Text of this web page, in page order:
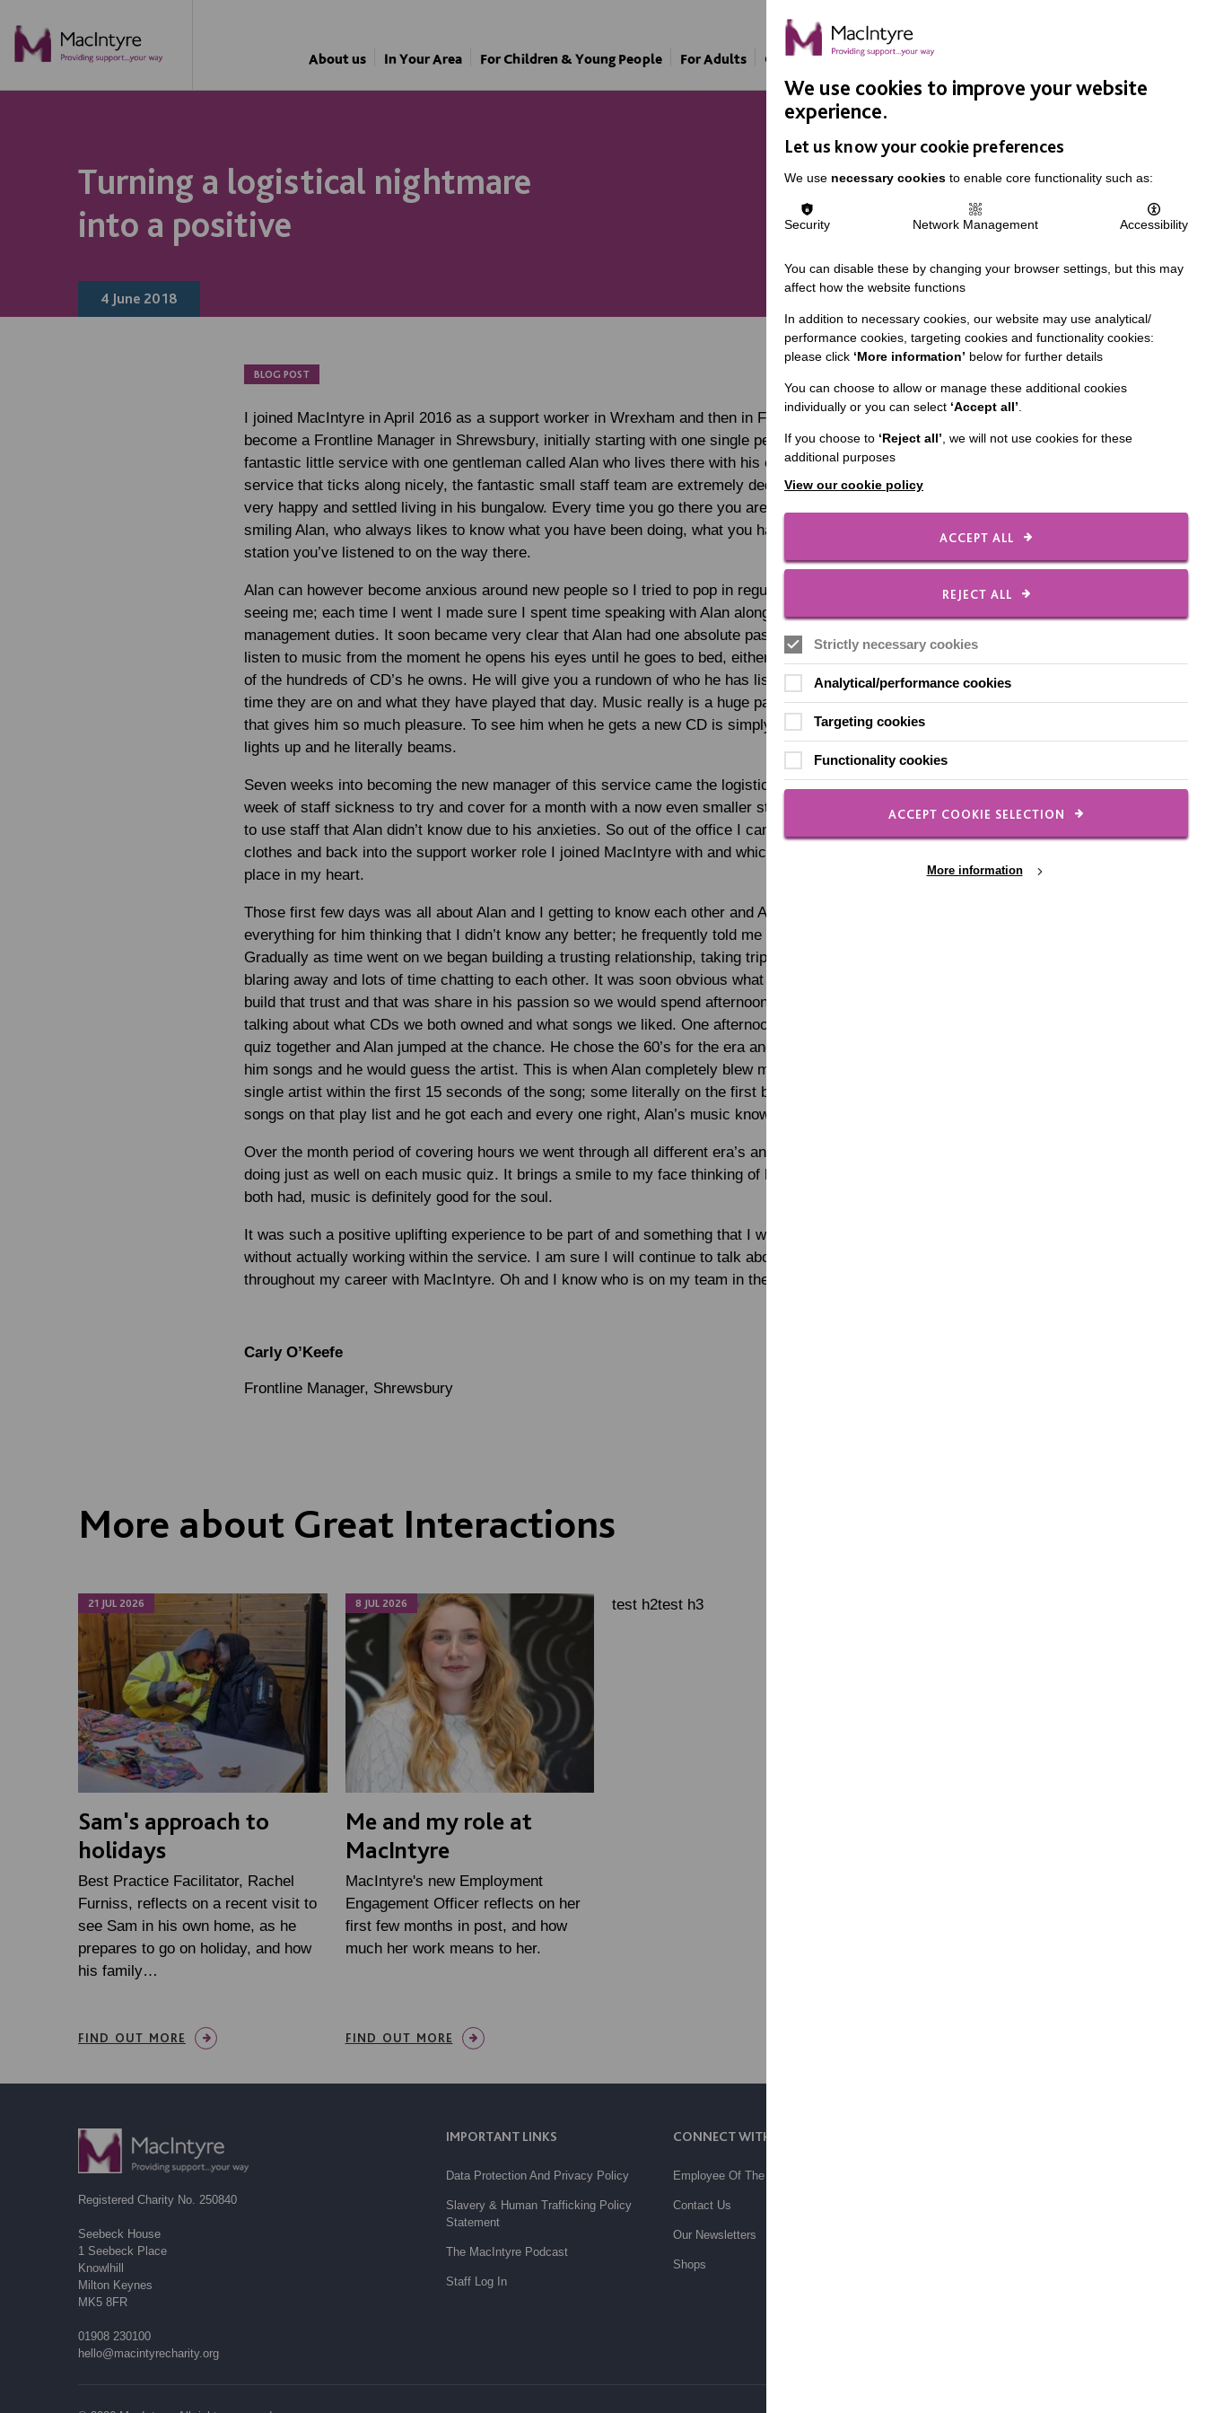
About us In Your Area For Children & Young People For Adults Our Approach Support Us
Turning a logistical nightmare
into a positive
4 June 2018
BLOG POST
I joined MacIntyre in April 2016 as a support worker in Wrexham and then in February 2018 progressed to
become a Frontline Manager in Shrewsbury, initially starting with one single person service. This is a
fantastic little service with one gentleman called Alan who lives there with his cat Gizmo. It is the type of
service that ticks along nicely, the fantastic small staff team are extremely dedicated to Alan and he is
very happy and settled living in his bungalow. Every time you go there you are greeted at the door by a
smiling Alan, who always likes to know what you have been doing, what you have eaten and what radio
station you’ve listened to on the way there.
Alan can however become anxious around new people so I tried to pop in regularly so he got used to
seeing me; each time I went I made sure I spent time speaking with Alan alongside doing my normal
management duties. It soon became very clear that Alan had one absolute passion in life: music. He will
listen to music from the moment he opens his eyes until he goes to bed, either listening to Radio 2 or one
of the hundreds of CD’s he owns. He will give you a rundown of who he has listened to on the radio, what
time they are on and what they have played that day. Music really is a huge part of his life and something
that gives him so much pleasure. To see him when he gets a new CD is simply amazing his whole face
lights up and he literally beams.
Seven weeks into becoming the new manager of this service came the logistical nightmare: 57 hours a
week of staff sickness to try and cover for a month with a now even smaller staff team and not being able
to use staff that Alan didn’t know due to his anxieties. So out of the office I came, took off my management
clothes and back into the support worker role I joined MacIntyre with and which will always have a big
place in my heart.
Those first few days was all about Alan and I getting to know each other and Alan trying to get me to do
everything for him thinking that I didn’t know any better; he frequently told me that “staff do it”, ha ha!
Gradually as time went on we began building a trusting relationship, taking trips out in my car with Radio 2
blaring away and lots of time chatting to each other. It was soon obvious what I needed to do to continue to
build that trust and that was share in his passion so we would spend afternoons listening to music together
talking about what CDs we both owned and what songs we liked. One afternoon I suggested we do a music
quiz together and Alan jumped at the chance. He chose the 60’s for the era and it was agreed I would play
him songs and he would guess the artist. This is when Alan completely blew me away, answering every
single artist within the first 15 seconds of the song; some literally on the first beat. There were over a 100
songs on that play list and he got each and every one right, Alan’s music knowledge is simply phenomenal.
Over the month period of covering hours we went through all different era’s and music styles with Alan
doing just as well on each music quiz. It brings a smile to my face thinking of how much enjoyment we
both had, music is definitely good for the soul.
It was such a positive uplifting experience to be part of and something that I would have never have had
without actually working within the service. I am sure I will continue to talk about it with fondness
throughout my career with MacIntyre. Oh and I know who is on my team in the pub quiz!
Carly O’Keefe
Frontline Manager, Shrewsbury
More about Great Interactions
21 JUL 2026
BLOG POST
Sam's approach to
holidays
Best Practice Facilitator, Rachel
Furniss, reflects on a recent visit to
see Sam in his own home, as he
prepares to go on holiday, and how
his family…
FIND OUT MORE
8 JUL 2026
BLOG POST
Me and my role at
MacIntyre
MacIntyre's new Employment
Engagement Officer reflects on her
first few months in post, and how
much her work means to her.
FIND OUT MORE
test h2test h3
BLOG POST
IMPORTANT LINKS
Data Protection And Privacy Policy
Slavery & Human Trafficking Policy
Statement
The MacIntyre Podcast
Staff Log In
CONNECT WITH US
Employee Of The Month
Contact Us
Our Newsletters
Shops
Registered Charity No. 250840
Seebeck House
1 Seebeck Place
Knowlhill
Milton Keynes
MK5 8FR
01908 230100
hello@macintyrecharity.org
We use cookies to improve your website
experience.
Let us know your cookie preferences
We use necessary cookies to enable core functionality such as:
Security Network Management Accessibility
You can disable these by changing your browser settings, but this may
affect how the website functions
In addition to necessary cookies, our website may use analytical/
performance cookies, targeting cookies and functionality cookies:
please click ‘More information’ below for further details
You can choose to allow or manage these additional cookies
individually or you can select ‘Accept all’.
If you choose to ‘Reject all’, we will not use cookies for these
additional purposes
View our cookie policy
ACCEPT ALL
REJECT ALL
Strictly necessary cookies
Analytical/performance cookies
Targeting cookies
Functionality cookies
ACCEPT COOKIE SELECTION
More information